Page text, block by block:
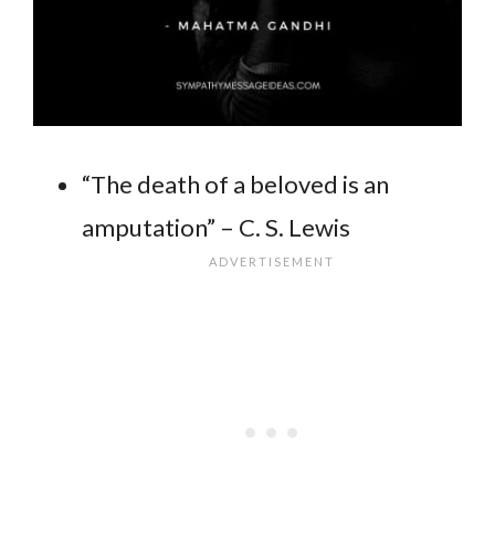
“The death of a beloved is an
amputation” – C. S. Lewis